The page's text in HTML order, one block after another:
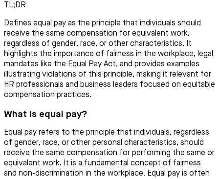
TL;DR
Defines equal pay as the principle that individuals should
receive the same compensation for equivalent work,
regardless of gender, race, or other characteristics. It
highlights the importance of fairness in the workplace, legal
mandates like the Equal Pay Act, and provides examples
illustrating violations of this principle, making it relevant for
HR professionals and business leaders focused on equitable
compensation practices.
What is equal pay?
Equal pay refers to the principle that individuals, regardless
of gender, race, or other personal characteristics, should
receive the same compensation for performing the same or
equivalent work. It is a fundamental concept of fairness
and non-discrimination in the workplace. Equal pay is often